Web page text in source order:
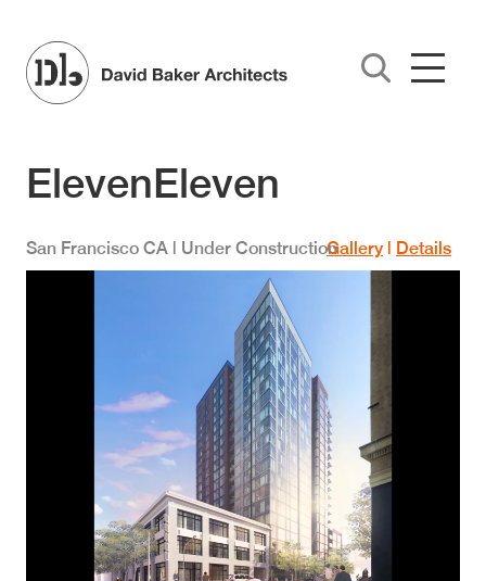
ElevenEleven
San Francisco CA | Under ConstructionGallery | Details